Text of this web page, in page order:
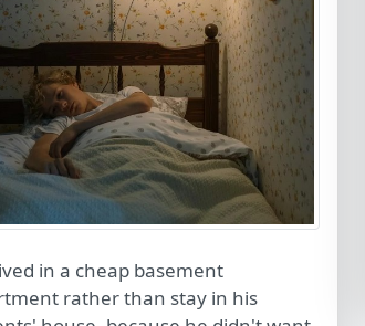
in a cheap basement
rather than stay in his